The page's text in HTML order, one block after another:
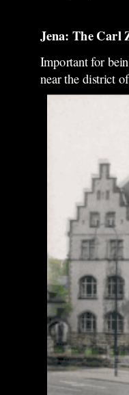
Jena: The Carl
Important for
near the district